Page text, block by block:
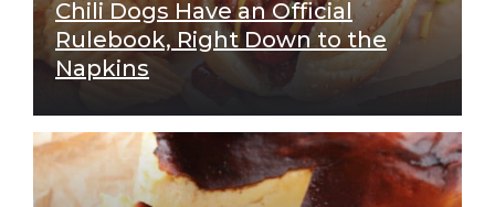
Chili Dogs Have an Official
Rulebook, Right Down to the
Napkins